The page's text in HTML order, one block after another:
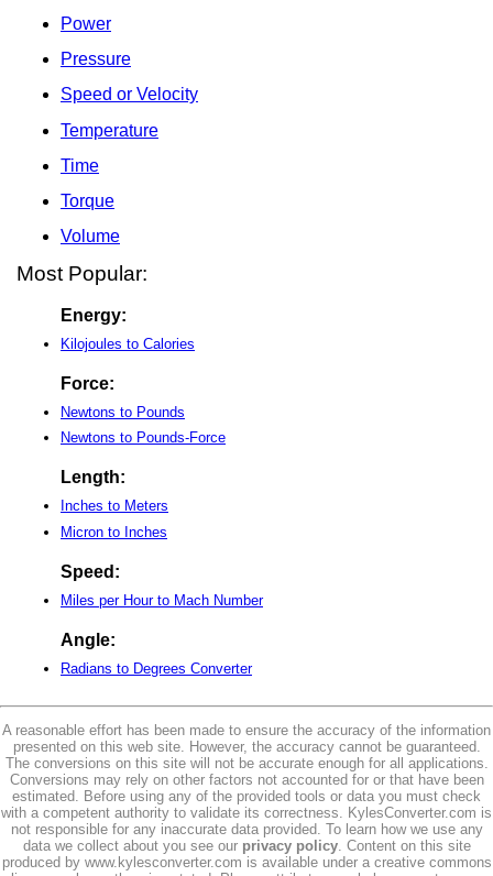
Power
Pressure
Speed or Velocity
Temperature
Time
Torque
Volume
Most Popular:
Energy:
Kilojoules to Calories
Force:
Newtons to Pounds
Newtons to Pounds-Force
Length:
Inches to Meters
Micron to Inches
Speed:
Miles per Hour to Mach Number
Angle:
Radians to Degrees Converter
A reasonable effort has been made to ensure the accuracy of the information
presented on this web site. However, the accuracy cannot be guaranteed.
The conversions on this site will not be accurate enough for all applications.
Conversions may rely on other factors not accounted for or that have been
estimated. Before using any of the provided tools or data you must check
with a competent authority to validate its correctness. KylesConverter.com is
not responsible for any inaccurate data provided. To learn how we use any
data we collect about you see our privacy policy. Content on this site
produced by www.kylesconverter.com is available under a creative commons